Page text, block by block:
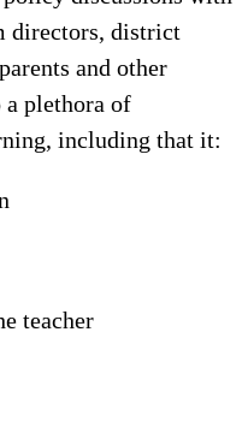
directors, district
and other
a plethora of
including that it:
teacher